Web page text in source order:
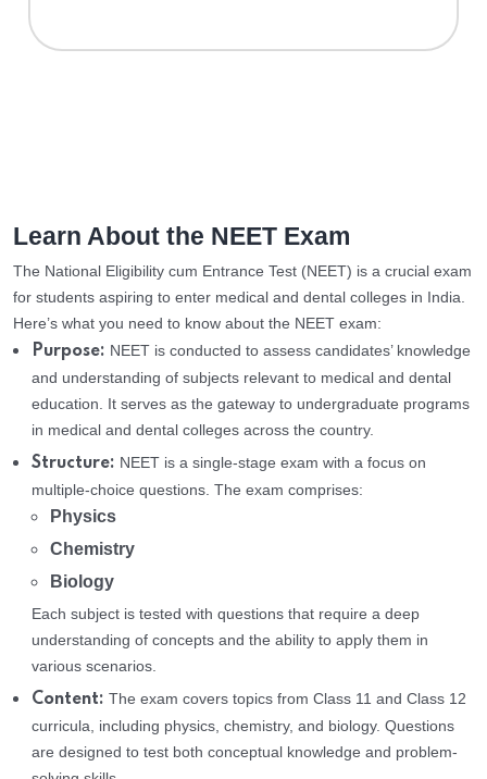
Learn About the NEET Exam
The National Eligibility cum Entrance Test (NEET) is a crucial exam
for students aspiring to enter medical and dental colleges in India.
Here’s what you need to know about the NEET exam:
Purpose: NEET is conducted to assess candidates’ knowledge
and understanding of subjects relevant to medical and dental
education. It serves as the gateway to undergraduate programs
in medical and dental colleges across the country.
Structure: NEET is a single-stage exam with a focus on
multiple-choice questions. The exam comprises:
Physics
Chemistry
Biology
Each subject is tested with questions that require a deep
understanding of concepts and the ability to apply them in
various scenarios.
Content: The exam covers topics from Class 11 and Class 12
curricula, including physics, chemistry, and biology. Questions
are designed to test both conceptual knowledge and problem-